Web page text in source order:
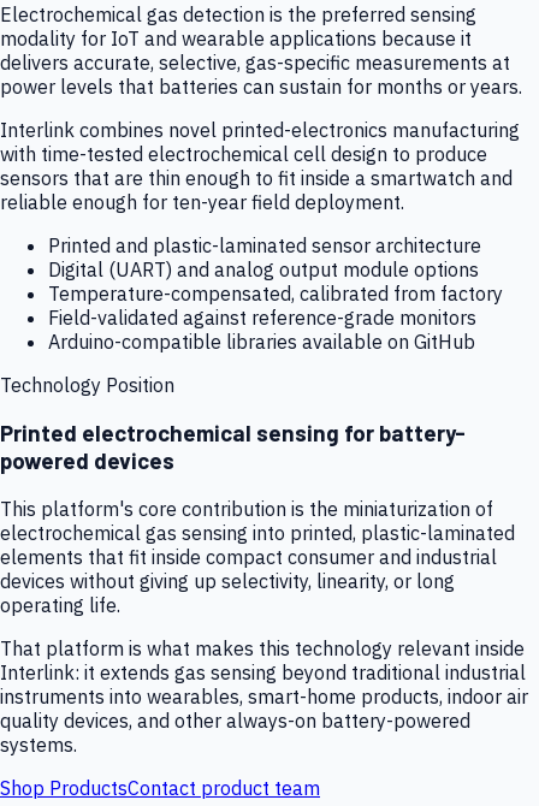
Electrochemical gas detection is the preferred sensing
modality for IoT and wearable applications because it
delivers accurate, selective, gas-specific measurements at
power levels that batteries can sustain for months or years.
Interlink combines novel printed-electronics manufacturing
with time-tested electrochemical cell design to produce
sensors that are thin enough to fit inside a smartwatch and
reliable enough for ten-year field deployment.
Printed and plastic-laminated sensor architecture
Digital (UART) and analog output module options
Temperature-compensated, calibrated from factory
Field-validated against reference-grade monitors
Arduino-compatible libraries available on GitHub
Technology Position
Printed electrochemical sensing for battery-
powered devices
This platform's core contribution is the miniaturization of
electrochemical gas sensing into printed, plastic-laminated
elements that fit inside compact consumer and industrial
devices without giving up selectivity, linearity, or long
operating life.
That platform is what makes this technology relevant inside
Interlink: it extends gas sensing beyond traditional industrial
instruments into wearables, smart-home products, indoor air
quality devices, and other always-on battery-powered
systems.
Shop ProductsContact product team